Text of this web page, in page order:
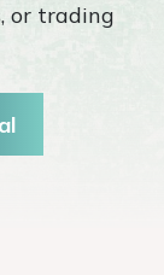
or trading